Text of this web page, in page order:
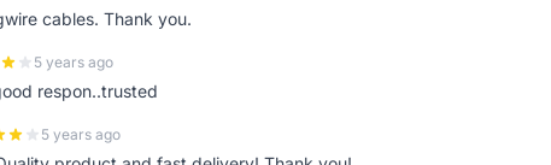
cables. Thank you.
5 years ago
respon..trusted
5 years ago